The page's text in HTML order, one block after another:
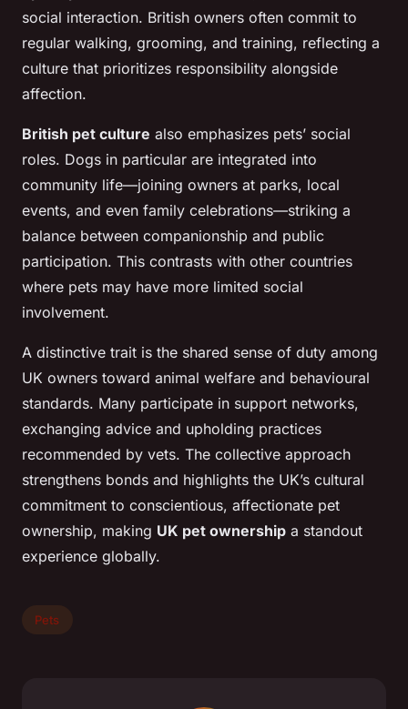
social interaction. British owners often commit to
regular walking, grooming, and training, reflecting a
culture that prioritizes responsibility alongside
affection.
British pet culture also emphasizes pets’ social
roles. Dogs in particular are integrated into
community life—joining owners at parks, local
events, and even family celebrations—striking a
balance between companionship and public
participation. This contrasts with other countries
where pets may have more limited social
involvement.
A distinctive trait is the shared sense of duty among
UK owners toward animal welfare and behavioural
standards. Many participate in support networks,
exchanging advice and upholding practices
recommended by vets. The collective approach
strengthens bonds and highlights the UK’s cultural
commitment to conscientious, affectionate pet
ownership, making UK pet ownership a standout
experience globally.
Pets